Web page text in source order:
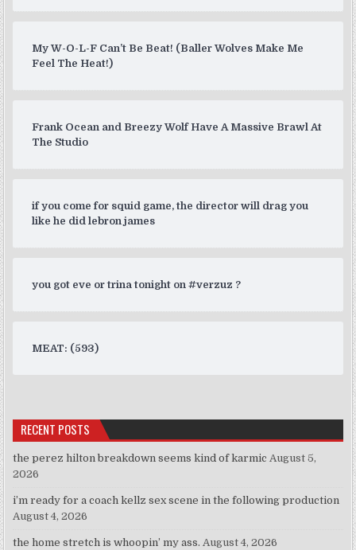
My W-O-L-F Can’t Be Beat! (Baller Wolves Make Me
Feel The Heat!)
Frank Ocean and Breezy Wolf Have A Massive Brawl At
The Studio
if you come for squid game, the director will drag you
like he did lebron james
you got eve or trina tonight on #verzuz ?
MEAT: (593)
RECENT POSTS
the perez hilton breakdown seems kind of karmic August 5,
2026
i’m ready for a coach kellz sex scene in the following production
August 4, 2026
the home stretch is whoopin’ my ass. August 4, 2026